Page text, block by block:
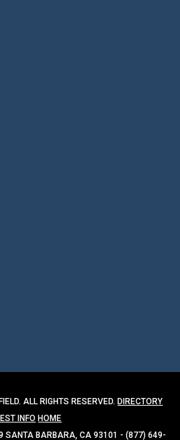
ALL RIGHTS RESERVED. DIRECTORY
INFO HOME
SANTA BARBARA, CA 93101 - (877) 649-